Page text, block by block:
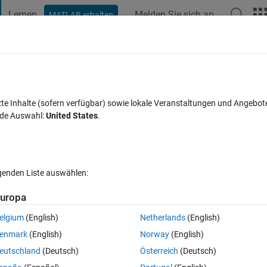
Lernen MATLAB erhalten Melden Sie sich an
of a Lowpass filter
In MATLAB Online öffnen 0 Stimmen
Inhalte (sofern verfügbar) sowie lokale Veranstaltungen und
Auswahl:United States.
Liste auswählen:
(English)
(English)
(Deutsch)
Netherlands(English)
Norway(English)
Österreich (Deutsch)